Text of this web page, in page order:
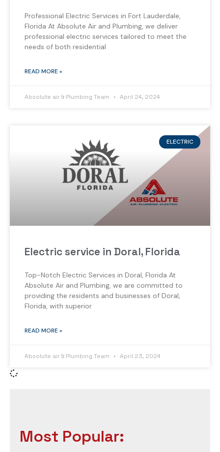
Professional Electric Services in Fort Lauderdale,
Florida At Absolute Air and Plumbing, we deliver
professional electric services tailored to meet the
needs of both residential
READ MORE »
Absolute air & Plumbing Team April 24, 2024
ELECTRIC
Electric service in Doral, Florida
Top-Notch Electric Services in Doral, Florida At
Absolute Air and Plumbing, we are committed to
providing the residents and businesses of Doral,
Florida, with superior
READ MORE »
Absolute air & Plumbing Team April 23, 2024
Most Popular: